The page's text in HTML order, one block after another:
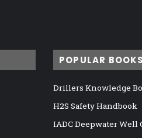
POPULAR BOOKS
Drillers Knowledge
H2S Safety Handbook
IADC Deepwater